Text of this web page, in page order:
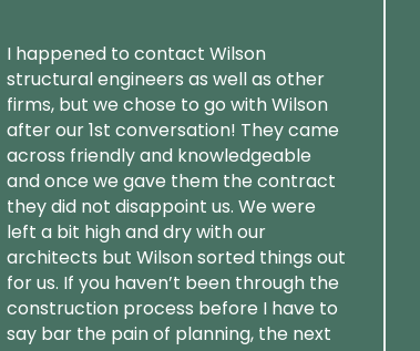
I happened to contact Wilson
structural engineers as well as other
firms, but we chose to go with Wilson
after our 1st conversation! They came
across friendly and knowledgeable
and once we gave them the contract
they did not disappoint us. We were
left a bit high and dry with our
architects but Wilson sorted things out
for us. If you haven’t been through the
construction process before I have to
say bar the pain of planning, the next